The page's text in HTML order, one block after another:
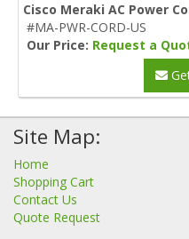
Cisco Meraki AC Power
#MA-PWR-CORD-US
Our Price: Request a
Site Map:
Home
Shopping Cart
Contact Us
Quote Request